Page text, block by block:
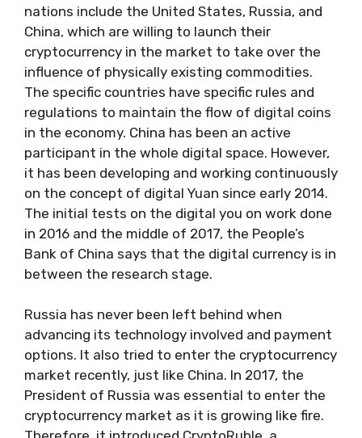
nations include the United States, Russia, and
China, which are willing to launch their
cryptocurrency in the market to take over the
influence of physically existing commodities.
The specific countries have specific rules and
regulations to maintain the flow of digital coins
in the economy. China has been an active
participant in the whole digital space. However,
it has been developing and working continuously
on the concept of digital Yuan since early 2014.
The initial tests on the digital you on work done
in 2016 and the middle of 2017, the People’s
Bank of China says that the digital currency is in
between the research stage.
Russia has never been left behind when
advancing its technology involved and payment
options. It also tried to enter the cryptocurrency
market recently, just like China. In 2017, the
President of Russia was essential to enter the
cryptocurrency market as it is growing like fire.